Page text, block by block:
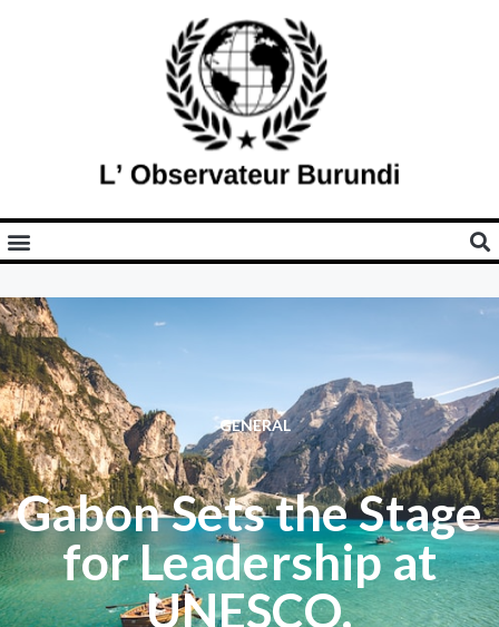
GENERAL
Gabon Sets the Stage
for Leadership at
UNESCO.